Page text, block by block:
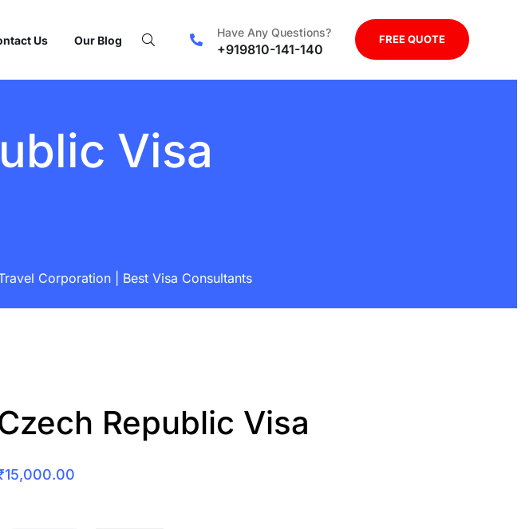
Us Our Blog
Have Any Questions?
+919810-141-140
FREE QUOTE
Visa
Corporation | Best Visa Consultants
Republic Visa
15,000.00